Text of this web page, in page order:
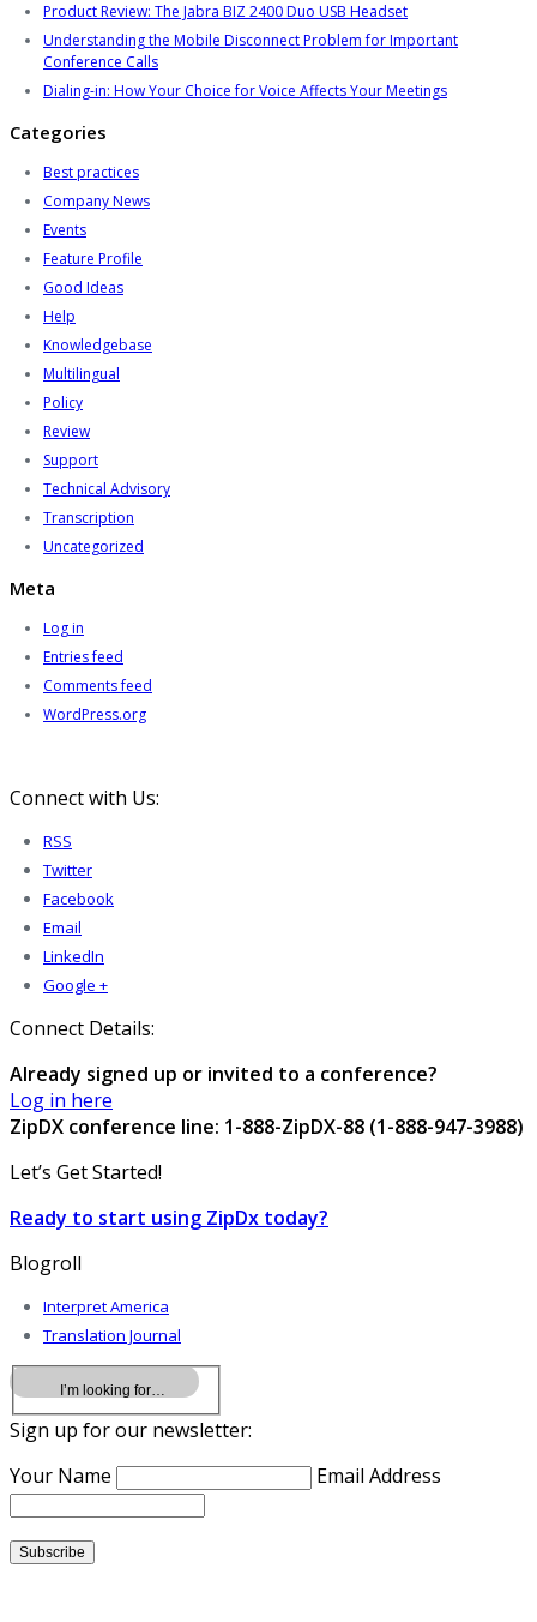
Product Review: The Jabra BIZ 2400 Duo USB Headset
Understanding the Mobile Disconnect Problem for Important
Conference Calls
Dialing-in: How Your Choice for Voice Affects Your Meetings
Categories
Best practices
Company News
Events
Feature Profile
Good Ideas
Help
Knowledgebase
Multilingual
Policy
Review
Support
Technical Advisory
Transcription
Uncategorized
Meta
Log in
Entries feed
Comments feed
WordPress.org
Connect with Us:
RSS
Twitter
Facebook
Email
LinkedIn
Google +
Connect Details:
Already signed up or invited to a conference?
Log in here
ZipDX conference line: 1-888-ZipDX-88 (1-888-947-3988)
Let’s Get Started!
Ready to start using ZipDx today?
Blogroll
Interpret America
Translation Journal
Sign up for our newsletter:
Your Name
Email Address